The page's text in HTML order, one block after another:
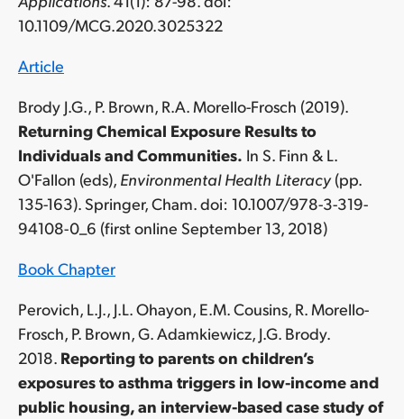
10.1109/MCG.2020.3025322
Article
Brody J.G., P. Brown, R.A. Morello-Frosch (2019).
Returning Chemical Exposure Results to
Individuals and Communities. In S. Finn & L.
O'Fallon (eds), Environmental Health Literacy(pp.
135-163). Springer, Cham. doi: 10.1007/978-3-319-
94108-0_6 (first online September 13, 2018)
Book Chapter
Perovich, L.J., J.L. Ohayon, E.M. Cousins, R. Morello-
Frosch, P. Brown, G. Adamkiewicz, J.G. Brody.
2018. Reporting to parents on children’s
exposures to asthma triggers in low-income and
public housing, an interview-based case study of